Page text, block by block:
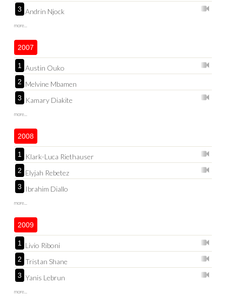
3 Andrin Njock
more...
2007
1 Austin Ouko
2 Melvine Mbamen
3 Kamary Diakite
more...
2008
1 Klark-Luca Riethauser
2 Elyjah Rebetez
3 Ibrahim Diallo
more...
2009
1 Livio Riboni
2 Tristan Shane
3 Yanis Lebrun
more...